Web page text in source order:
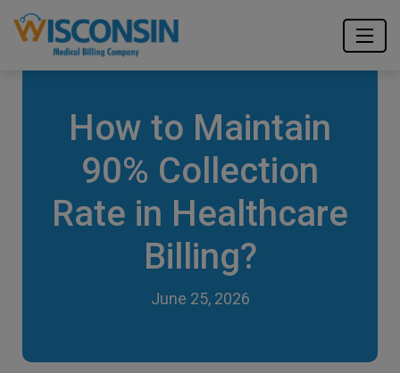
How to Maintain
90% Collection
Rate in Healthcare
Billing?
June 25, 2026